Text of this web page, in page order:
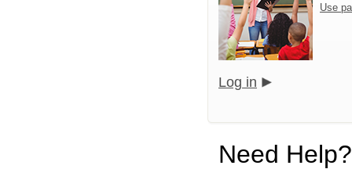
Use
Log in
Need Help?